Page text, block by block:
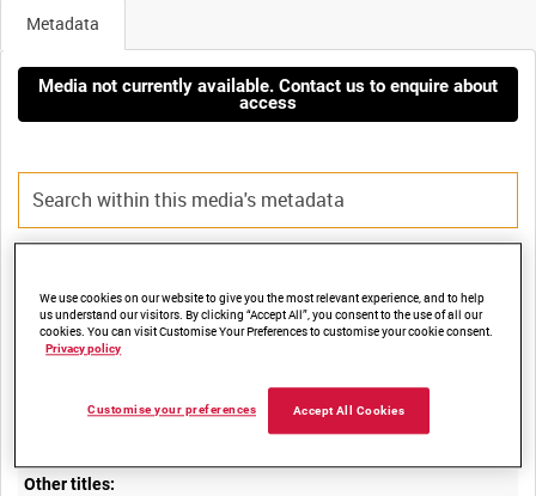
Metadata
Media not currently available. Contact us to enquire about
access
BFO 131
Other titles:
We use cookies on our website to give you the most relevant experience, and to help
us understand our visitors. By clicking “Accept All”, you consent to the use of all our
cookies. You can visit Customise Your Preferences to customise your cookie consent.
Privacy policy
Accept All Cookies
Customise your preferences